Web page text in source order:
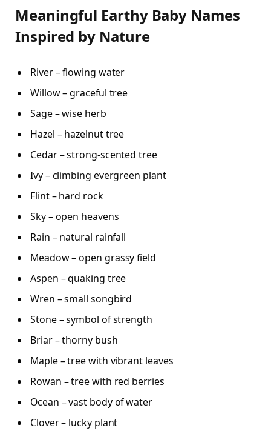
Meaningful Earthy Baby Names
Inspired by Nature
River – flowing water
Willow – graceful tree
Sage – wise herb
Hazel – hazelnut tree
Cedar – strong-scented tree
Ivy – climbing evergreen plant
Flint – hard rock
Sky – open heavens
Rain – natural rainfall
Meadow – open grassy field
Aspen – quaking tree
Wren – small songbird
Stone – symbol of strength
Briar – thorny bush
Maple – tree with vibrant leaves
Rowan – tree with red berries
Ocean – vast body of water
Clover – lucky plant